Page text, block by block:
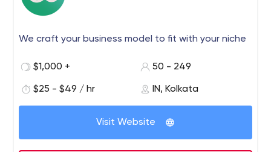
We craft your business model to fit with your niche
$1,000 + 50 - 249
$25 - $49 / hr IN, Kolkata
Visit Website